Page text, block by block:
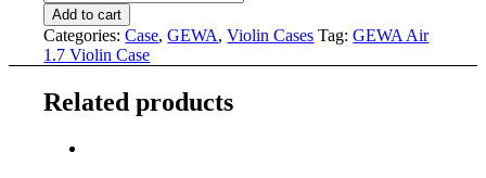
AIR
1.7
VIOLIN
CASE
Add to cart
Categories:Case,GEWA,Violin Cases Tag:GEWA Air
1.7 Violin Case
Related products